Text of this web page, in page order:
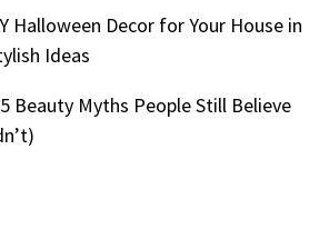
Halloween Decor for Your House in
Ideas
Beauty Myths People Still Believe